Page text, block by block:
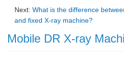
Next: What is the difference
and fixed X-ray machine?
Mobile DR X-ray